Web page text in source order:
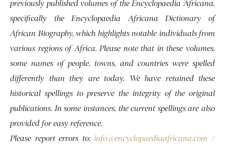
previously published volumes of the Encyclopaedia Africana,
specifically the Encyclopaedia Africana Dictionary of
African Biography, which highlights notable individuals from
various regions of Africa. Please note that in these volumes,
some names of people, towns, and countries were spelled
differently than they are today. We have retained these
historical spellings to preserve the integrity of the original
publications. In some instances, the current spellings are also
provided for easy reference.
Please report errors to: info@encyclopaediaafricana.com /